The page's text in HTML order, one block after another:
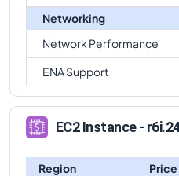
Networking
Network Performance
ENA Support
EC2 Instance -
Region